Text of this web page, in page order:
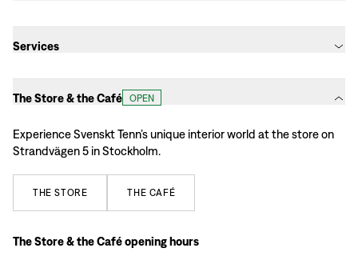
Services
The Store & the Café OPEN
Experience Svenskt Tenn’s unique interior world at the store on
Strandvägen 5 in Stockholm.
THE STORE THE CAFÉ
The Store & the Café opening hours